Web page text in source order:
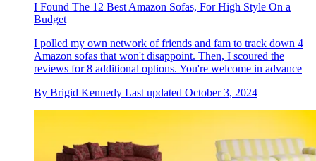
I Found The 12 Best Amazon Sofas, For High Style On a
Budget
I polled my own network of friends and fam to track down 4
Amazon sofas that won't disappoint. Then, I scoured the
reviews for 8 additional options. You're welcome in advance
By Brigid Kennedy Last updated October 3, 2024